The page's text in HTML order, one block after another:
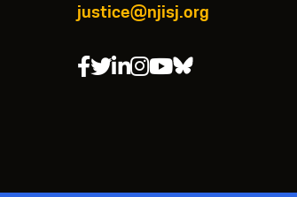
justice@njisj.org